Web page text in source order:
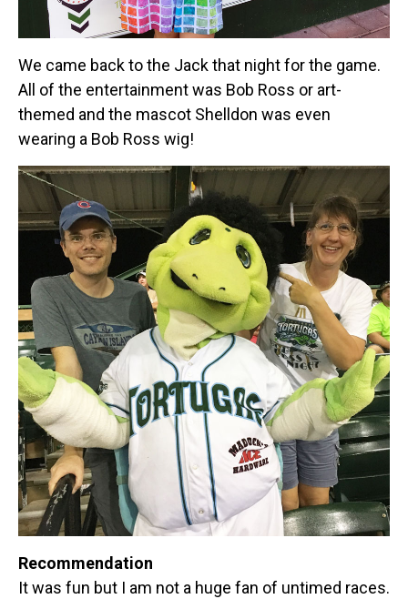
We came back to the Jack that night for the game.
All of the entertainment was Bob Ross or art-
themed and the mascot Shelldon was even
wearing a Bob Ross wig!
Recommendation
It was fun but I am not a huge fan of untimed races.